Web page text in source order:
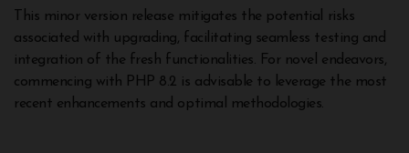
This minor version release mitigates the potential risks
associated with upgrading, facilitating seamless testing and
integration of the fresh functionalities. For novel endeavors,
commencing with PHP 8.2 is advisable to leverage the most
recent enhancements and optimal methodologies.